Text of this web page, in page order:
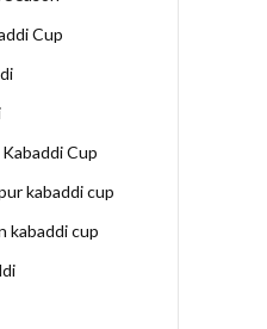
Cup
Cup
kabaddi cup
kabaddi cup